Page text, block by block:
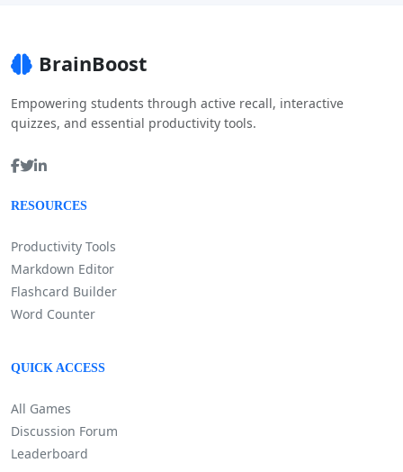
BrainBoost
Empowering students through active recall, interactive
quizzes, and essential productivity tools.
RESOURCES
Productivity Tools
Markdown Editor
Flashcard Builder
Word Counter
QUICK ACCESS
All Games
Discussion Forum
Leaderboard